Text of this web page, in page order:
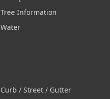
Tree Information
Water
Curb / Street / Gutter